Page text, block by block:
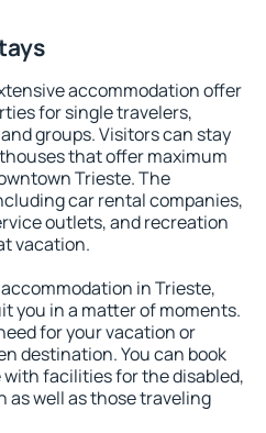
accommodation offer
for single travelers,
groups. Visitors can stay
that offer maximum
Trieste. The
car rental companies,
outlets, and recreation
vacation.
in Trieste,
you in a matter of moments.
for your vacation or
destination. You can book
facilities for the disabled,
well as those traveling